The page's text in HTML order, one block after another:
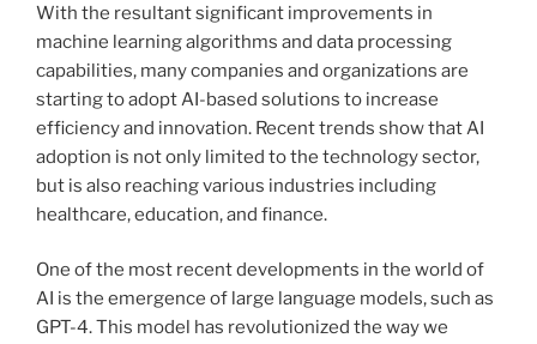
With the resultant significant improvements in
machine learning algorithms and data processing
capabilities, many companies and organizations are
starting to adopt AI-based solutions to increase
efficiency and innovation. Recent trends show that AI
adoption is not only limited to the technology sector,
but is also reaching various industries including
healthcare, education, and finance.
One of the most recent developments in the world of
AI is the emergence of large language models, such as
GPT-4. This model has revolutionized the way we